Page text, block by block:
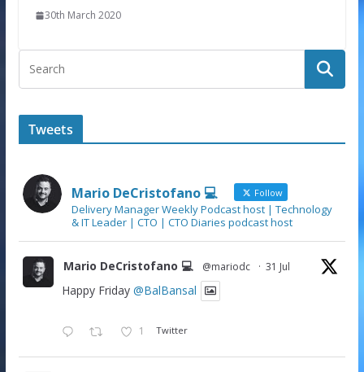
30th March 2020
Tweets
Mario DeCristofano 💻 Follow
Delivery Manager Weekly Podcast host | Technology
& IT Leader | CTO | CTO Diaries podcast host
Mario DeCristofano 💻 @mariodc · 31 Jul
Happy Friday @BalBansal
1 Twitter